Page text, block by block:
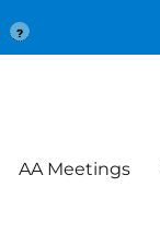
AA Meetings
?